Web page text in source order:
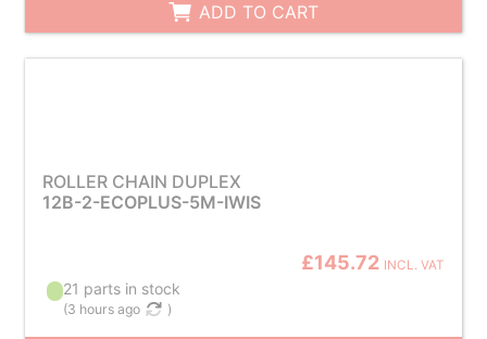
ADD TO CART
ROLLER CHAIN DUPLEX
12B-2-ECOPLUS-5M-IWIS
£145.72 INCL. VAT
21 parts in stock
(3 hours ago )